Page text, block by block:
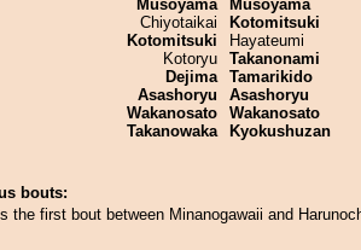
Musoyama
Chiyotaikai
Kotomitsuki
Kotoryu
Dejima
Asashoryu
Wakanosato
Takanowaka
Musoyama
Kotomitsuki
Hayateumi
Takanonami
Tamarikido
Asashoryu
Wakanosato
Kyokushuzan
bouts:
the first bout between Minanogawaii and